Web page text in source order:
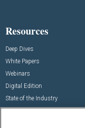
Resources
Deep Dives
White Papers
Webinars
Digital Edition
State of the Industry